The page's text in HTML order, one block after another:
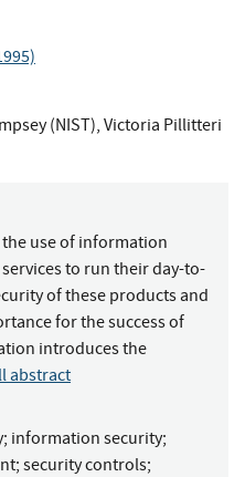
(NIST), Victoria Pillitteri
use of information
to run their day-to-
of these products and
for the success of
introduces the
abstract
; information security;
; security controls;